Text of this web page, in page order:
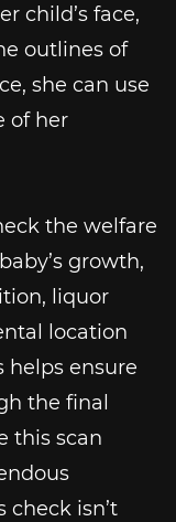
child’s face,
outlines of
she can use
of her
the welfare
growth,
liquor
location
helps ensure
the final
this scan
check isn’t